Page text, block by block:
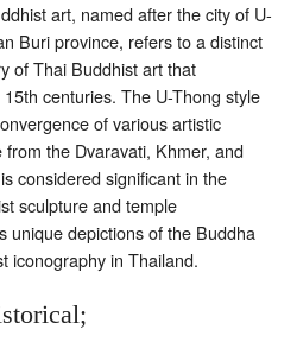
art, named after the city of U-
Buri province, refers to a distinct
of Thai Buddhist art that
centuries. The U-Thong style
of various artistic
the Dvaravati, Khmer, and
considered significant in the
sculpture and temple
unique depictions of the Buddha
iconography in Thailand.